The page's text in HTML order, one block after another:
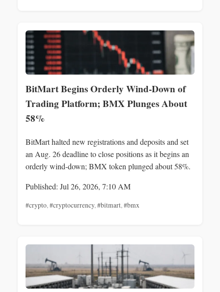
BitMart Begins Orderly Wind-Down of
Trading Platform; BMX Plunges About
58%
BitMart halted new registrations and deposits and set
an Aug. 26 deadline to close positions as it begins an
orderly wind-down; BMX token plunged about 58%.
Published: Jul 26, 2026, 7:10 AM
#crypto, #cryptocurrency, #bitmart, #bmx